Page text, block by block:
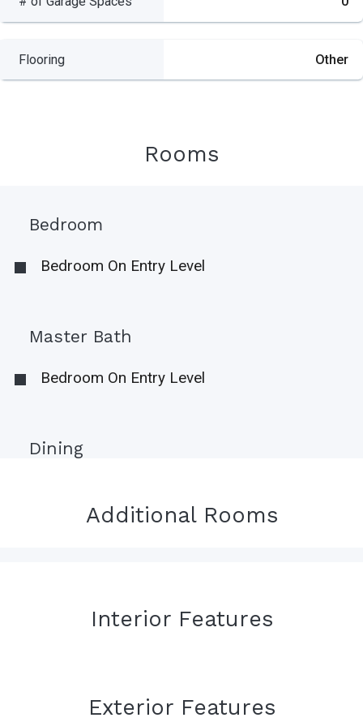
Flooring Other
Rooms
Bedroom
Bedroom On Entry Level
Master Bath
Bedroom On Entry Level
Dining
Additional Rooms
Interior Features
Exterior Features